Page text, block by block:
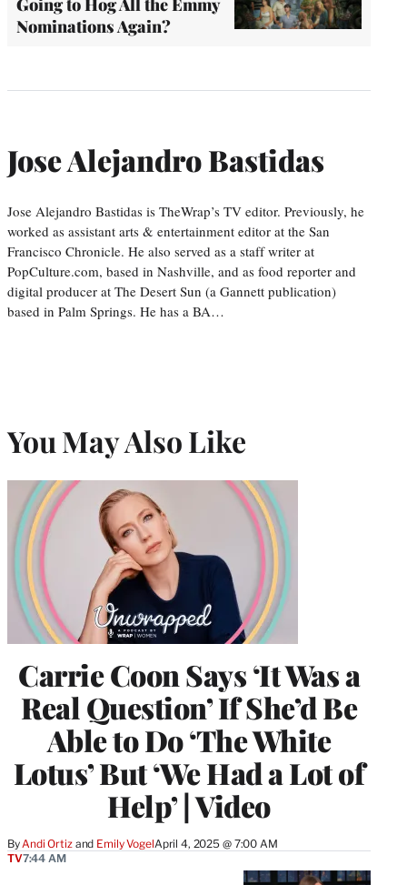
Nominations Again?
Jose Alejandro Bastidas
Jose Alejandro Bastidas is TheWrap’s TV editor. Previously, he
worked as assistant arts & entertainment editor at the San
Francisco Chronicle. He also served as a staff writer at
PopCulture.com, based in Nashville, and as food reporter and
digital producer at The Desert Sun (a Gannett publication)
based in Palm Springs. He has a BA…
You May Also Like
Carrie Coon Says ‘It Was a
Real Question’ If She’d Be
Able to Do ‘The White
Lotus’ But ‘We Had a Lot of
Help’ | Video
By Andi Ortiz and Emily VogelApril 4, 2025 @ 7:00 AM
TV7:44 AM